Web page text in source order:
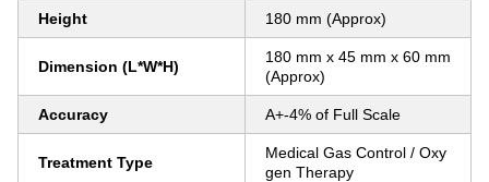
Height 180 mm (Approx)
Dimension (L*W*H)
180 mm x 45 mm x 60 mm
(Approx)
Accuracy A+-4% of Full Scale
Treatment Type
Medical Gas Control / Oxy
gen Therapy